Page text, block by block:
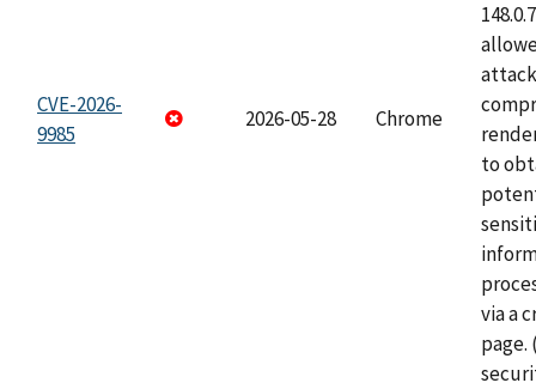
CVE-2026-
9985
2026-05-28 Chrome
to
via a
page.